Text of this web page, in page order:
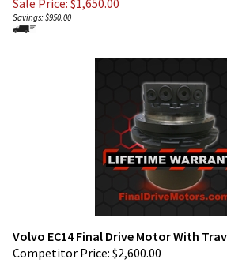
Volvo EC14 Final Drive Motor With
Competitor Price: $2,600.00
Sale Price: $ 1,650.00
Savings: $950.00